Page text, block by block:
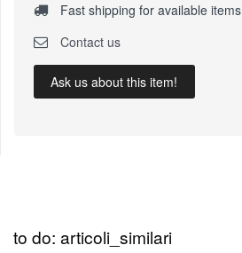
Fast shipping for available items
Contact us
Ask us about this item!
to do: articoli_similari